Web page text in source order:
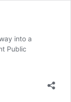
into a
Public